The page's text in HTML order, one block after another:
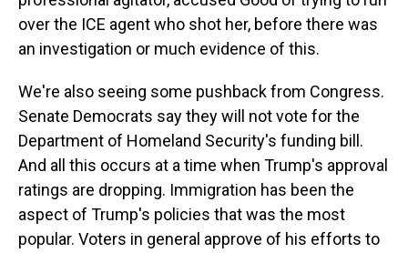
over the ICE agent who shot her, before there was
an investigation or much evidence of this.
We're also seeing some pushback from Congress.
Senate Democrats say they will not vote for the
Department of Homeland Security's funding bill.
And all this occurs at a time when Trump's approval
ratings are dropping. Immigration has been the
aspect of Trump's policies that was the most
popular. Voters in general approve of his efforts to